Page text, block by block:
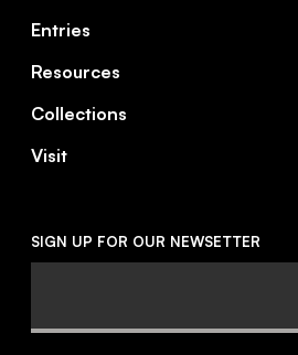
Entries
Resources
Collections
Visit
SIGN UP FOR OUR NEWSETTER